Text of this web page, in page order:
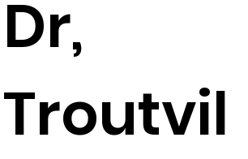
Dr,
Troutvil